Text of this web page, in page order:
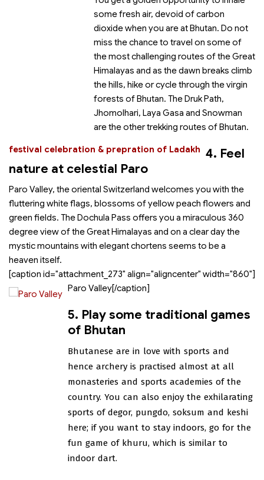
festival celebration & prepration of Ladakh
some fresh air, devoid of carbon
dioxide when you are at Bhutan. Do not
miss the chance to travel on some of
the most challenging routes of the Great
Himalayas and as the dawn breaks climb
the hills, hike or cycle through the virgin
forests of Bhutan. The Druk Path,
Jhomolhari, Laya Gasa and Snowman
are the other trekking routes of Bhutan.
4. Feel
nature at celestial Paro
Paro Valley, the oriental Switzerland welcomes you with the
fluttering white flags, blossoms of yellow peach flowers and
green fields. The Dochula Pass offers you a miraculous 360
degree view of the Great Himalayas and on a clear day the
mystic mountains with elegant chortens seems to be a
heaven itself.
[caption id="attachment_273" align="aligncenter" width="860"]
Paro Valley[/caption]
5. Play some traditional games
of Bhutan
Bhutanese are in love with sports and
hence archery is practised almost at all
monasteries and sports academies of the
country. You can also enjoy the exhilarating
sports of degor, pungdo, soksum and keshi
here; if you want to stay indoors, go for the
fun game of khuru, which is similar to
indoor dart.